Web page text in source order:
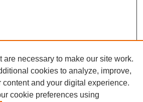
are necessary to make our site work.
cookies to analyze, improve,
and your digital experience.
cookie preferences using